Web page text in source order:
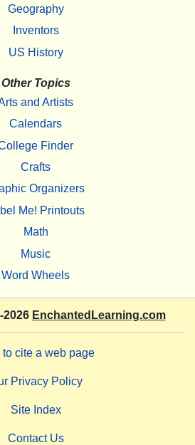
Geography
Inventors
US History
Other Topics
and Artists
Calendars
Finder
Crafts
Organizers
Me! Printouts
Math
Music
Word Wheels
EnchantedLearning.com
to cite a web page
Privacy Policy
Site Index
Contact Us